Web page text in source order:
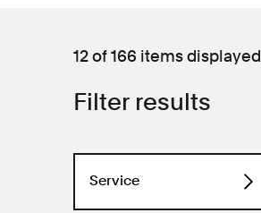
12 of 166 items displayed
Filter results
Service